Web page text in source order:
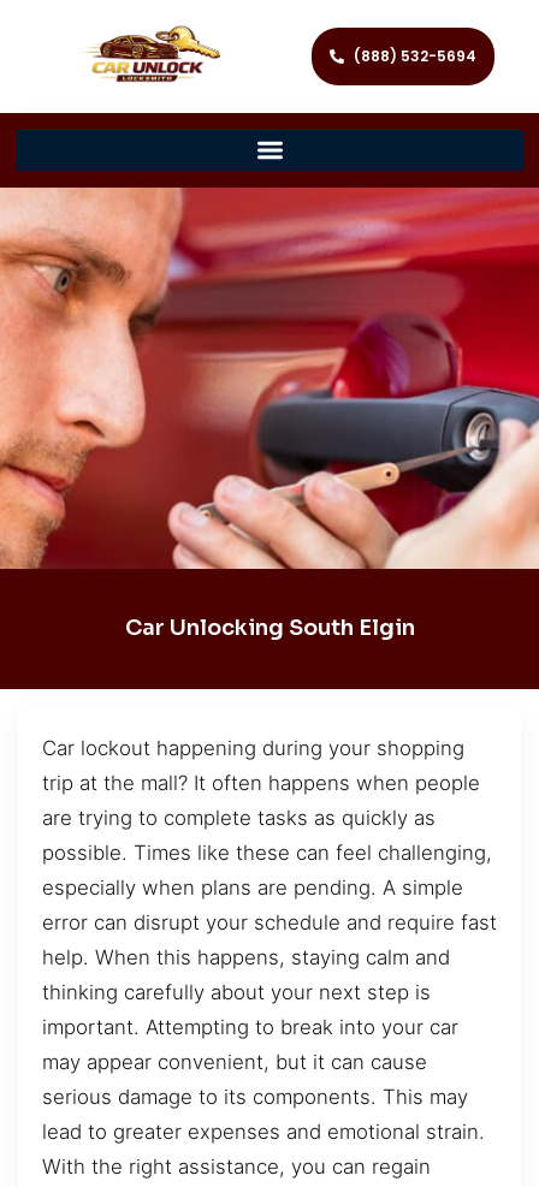
(888) 532-5694
Car Unlocking South Elgin
Car lockout happening during your shopping
trip at the mall? It often happens when people
are trying to complete tasks as quickly as
possible. Times like these can feel challenging,
especially when plans are pending. A simple
error can disrupt your schedule and require fast
help. When this happens, staying calm and
thinking carefully about your next step is
important. Attempting to break into your car
may appear convenient, but it can cause
serious damage to its components. This may
lead to greater expenses and emotional strain.
With the right assistance, you can regain